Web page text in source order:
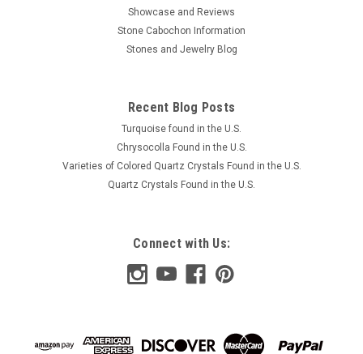
Showcase and Reviews
Stone Cabochon Information
Stones and Jewelry Blog
Recent Blog Posts
Turquoise found in the U.S.
Chrysocolla Found in the U.S.
Varieties of Colored Quartz Crystals Found in the U.S.
Quartz Crystals Found in the U.S.
Connect with Us: